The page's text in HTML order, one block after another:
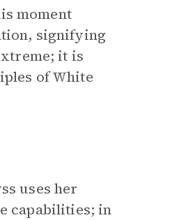
moment
signifying
it is
of White
uses her
capabilities; in